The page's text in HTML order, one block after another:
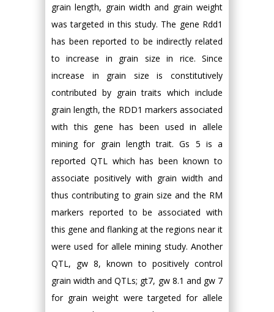
grain length, grain width and grain weight
was targeted in this study. The gene Rdd1
has been reported to be indirectly related
to increase in grain size in rice. Since
increase in grain size is constitutively
contributed by grain traits which include
grain length, the RDD1 markers associated
with this gene has been used in allele
mining for grain length trait. Gs 5 is a
reported QTL which has been known to
associate positively with grain width and
thus contributing to grain size and the RM
markers reported to be associated with
this gene and flanking at the regions near it
were used for allele mining study. Another
QTL, gw 8, known to positively control
grain width and QTLs; gt7, gw 8.1 and gw 7
for grain weight were targeted for allele